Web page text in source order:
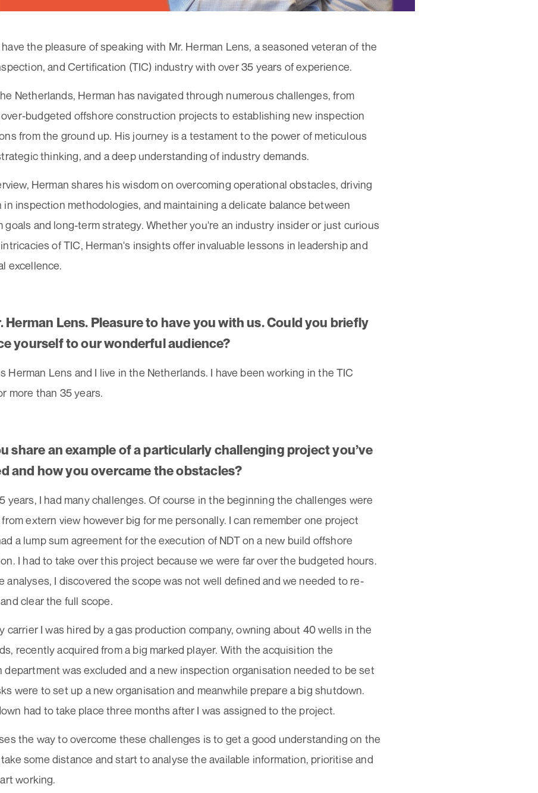
have the pleasure of speaking with Mr. Herman Lens, a seasoned veteran of the
and Certification (TIC) industry with over 35 years of experience.
Netherlands, Herman has navigated through numerous challenges, from
over-budgeted offshore construction projects to establishing new inspection
from the ground up. His journey is a testament to the power of meticulous
thinking, and a deep understanding of industry demands.
Herman shares his wisdom on overcoming operational obstacles, driving
in inspection methodologies, and maintaining a delicate balance between
goals and long-term strategy. Whether you're an industry insider or just curious
of TIC, Herman's insights offer invaluable lessons in leadership and
excellence.
Herman Lens. Pleasure to have you with us. Could you briefly
yourself to our wonderful audience?
Herman Lens and I live in the Netherlands. I have been working in the TIC
more than 35 years.
share an example of a particularly challenging project you’ve
and how you overcame the obstacles?
years, I had many challenges. Of course in the beginning the challenges were
extern view however big for me personally. I can remember one project
a lump sum agreement for the execution of NDT on a new build offshore
I had to take over this project because we were far over the budgeted hours.
analyses, I discovered the scope was not well defined and we needed to re-
clear the full scope.
carrier I was hired by a gas production company, owning about 40 wells in the
recently acquired from a big marked player. With the acquisition the
department was excluded and a new inspection organisation needed to be set
were to set up a new organisation and meanwhile prepare a big shutdown.
had to take place three months after I was assigned to the project.
the way to overcome these challenges is to get a good understanding on the
some distance and start to analyse the available information, prioritise and
working.